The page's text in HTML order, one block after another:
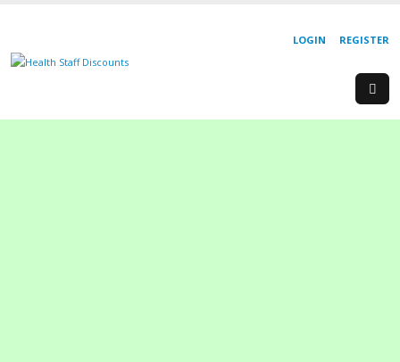
REGISTER
LOGIN